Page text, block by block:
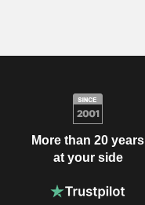
More than 20 years
at your side